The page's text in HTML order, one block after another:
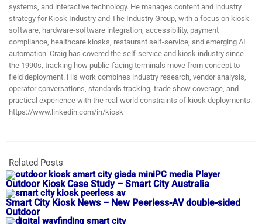
systems, and interactive technology. He manages content and industry
strategy for Kiosk Industry and The Industry Group, with a focus on kiosk
software, hardware-software integration, accessibility, payment
compliance, healthcare kiosks, restaurant self-service, and emerging AI
automation. Craig has covered the self-service and kiosk industry since
the 1990s, tracking how public-facing terminals move from concept to
field deployment. His work combines industry research, vendor analysis,
operator conversations, standards tracking, trade show coverage, and
practical experience with the real-world constraints of kiosk deployments.
https://www.linkedin.com/in/kiosk
Related Posts
Outdoor Kiosk Case Study​ – Smart City Australia
Smart City Kiosk News – New Peerless-AV double-sided
Outdoor